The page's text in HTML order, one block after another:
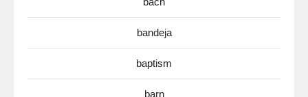
bandeja
baptism
barn